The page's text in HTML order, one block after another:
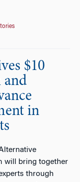
$10
and
in
will bring together
through